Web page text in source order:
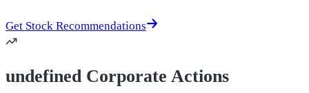
Get Stock Recommendations
undefined Corporate Actions